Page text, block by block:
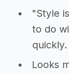
"Style
to do
Looks